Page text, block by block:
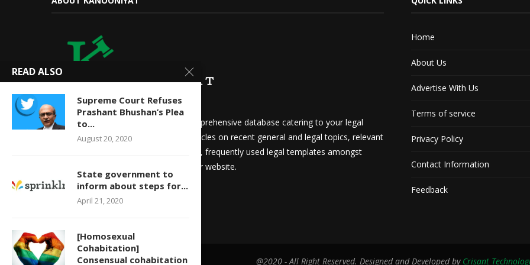
We at Kanooniyat strive to build a comprehensive database catering to your legal
needs. Daily updates in the form of articles on recent general and legal topics, relevant
updates for law students and aspirants, frequently used legal templates amongst
other things are readily available on our website.
Home
About Us
Advertise With Us
Terms of service
Privacy Policy
Contact Information
Feedback
@2020 - All Right Reserved. Designed and Developed by Crisant
READ ALSO
Supreme Court Refuses
Prashant Bhushan’s Plea
to...
August 20, 2020
State government to
inform about steps for...
April 21, 2020
[Homosexual
Cohabitation]
Consensual cohabitation